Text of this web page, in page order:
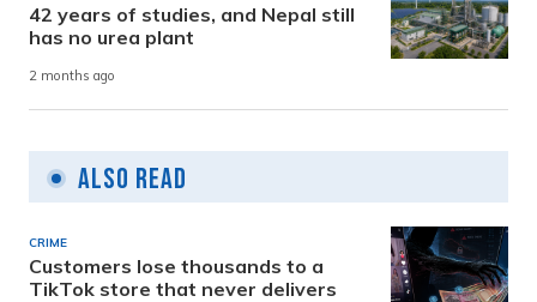
42 years of studies, and Nepal still
has no urea plant
2 months ago
Also Read
CRIME
Customers lose thousands to a
TikTok store that never delivers